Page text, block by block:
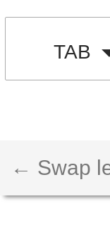
TAB
← Swap